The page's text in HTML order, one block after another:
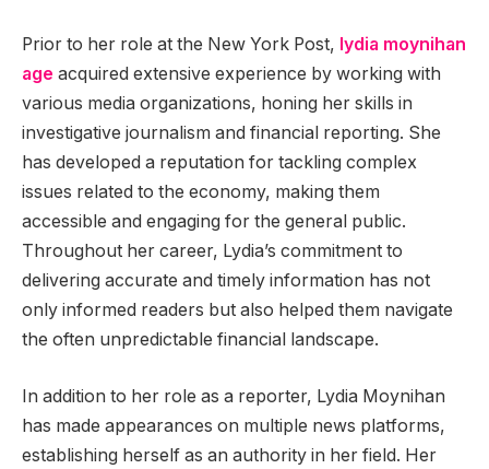
Prior to her role at the New York Post, lydia moynihan
age acquired extensive experience by working with
various media organizations, honing her skills in
investigative journalism and financial reporting. She
has developed a reputation for tackling complex
issues related to the economy, making them
accessible and engaging for the general public.
Throughout her career, Lydia’s commitment to
delivering accurate and timely information has not
only informed readers but also helped them navigate
the often unpredictable financial landscape.
In addition to her role as a reporter, Lydia Moynihan
has made appearances on multiple news platforms,
establishing herself as an authority in her field. Her